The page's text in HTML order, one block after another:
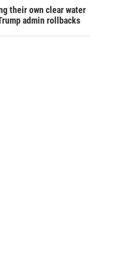
their own clear water
admin rollbacks